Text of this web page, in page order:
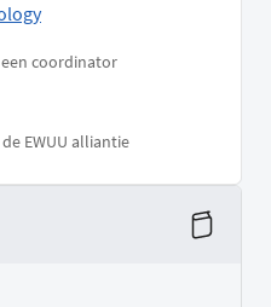
coordinator
EWUU alliantie